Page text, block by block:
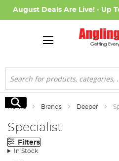
August Deals Are Live! - Up
Search
Search
Home Brands Deeper
Specialist
Filters
In Stock